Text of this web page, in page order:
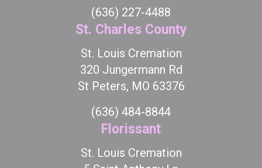
(636) 227-4488
St. Charles County
St. Louis Cremation
320 Jungermann Rd
St Peters, MO 63376
(636) 484-8844
Florissant
St. Louis Cremation